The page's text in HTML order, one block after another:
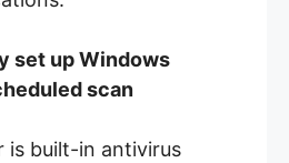
set up Windows
scan
is built-in antivirus